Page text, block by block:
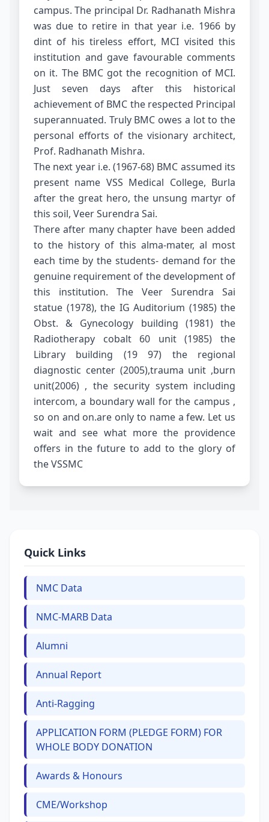
campus. The principal Dr. Radhanath Mishra
was due to retire in that year i.e. 1966 by
dint of his tireless effort, MCI visited this
institution and gave favourable comments
on it. The BMC got the recognition of MCI.
Just seven days after this historical
achievement of BMC the respected Principal
superannuated. Truly BMC owes a lot to the
personal efforts of the visionary architect,
Prof. Radhanath Mishra.
The next year i.e. (1967-68) BMC assumed its
present name VSS Medical College, Burla
after the great hero, the unsung martyr of
this soil, Veer Surendra Sai.
There after many chapter have been added
to the history of this alma-mater, al most
each time by the students- demand for the
genuine requirement of the development of
this institution. The Veer Surendra Sai
statue (1978), the IG Auditorium (1985) the
Obst. & Gynecology building (1981) the
Radiotherapy cobalt 60 unit (1985) the
Library building (19 97) the regional
diagnostic center (2005),trauma unit ,burn
unit(2006) , the security system including
intercom, a boundary wall for the campus ,
so on and on.are only to name a few. Let us
wait and see what more the providence
offers in the future to add to the glory of
the VSSMC
Quick Links
NMC Data
NMC-MARB Data
Alumni
Annual Report
Anti-Ragging
APPLICATION FORM (PLEDGE FORM) FOR
WHOLE BODY DONATION
Awards & Honours
CME/Workshop